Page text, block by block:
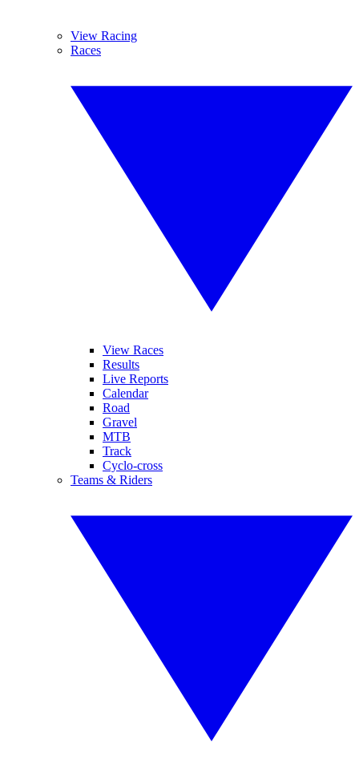
View Racing
Races
View Races
Results
Live Reports
Calendar
Road
Gravel
MTB
Track
Cyclo-cross
Teams & Riders